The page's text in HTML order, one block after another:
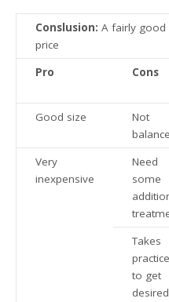
Conslusion:A fairly good
price
Pro
Cons
Good size
Not
Very
inexpensive
Need
some
Takes
practice
to get
desired